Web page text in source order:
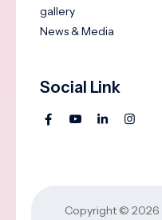
gallery
News & Media
Social Link
Copyright © 2026